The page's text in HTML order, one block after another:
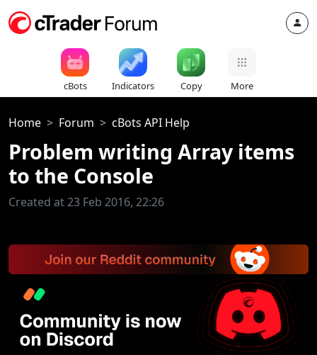
cBots Indicators Copy More
Home Forum cBots API Help
Problem writing Array items
to the Console
Created at 23 Feb 2016, 22:26